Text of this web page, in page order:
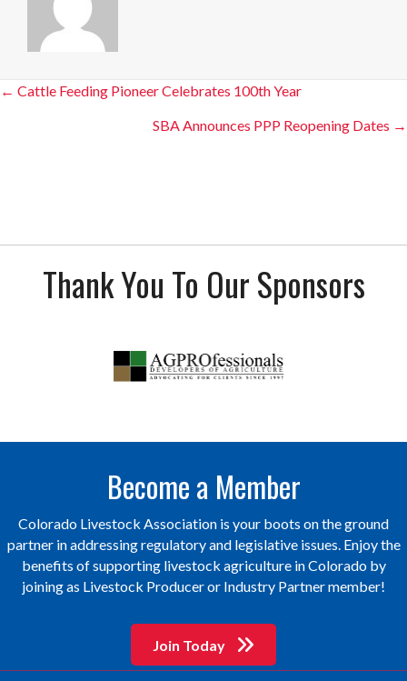
Posts
← Cattle Feeding Pioneer Celebrates 100th Year
SBA Announces PPP Reopening Dates →
Thank You To Our Sponsors
Become a Member
Colorado Livestock Association is your boots on the ground
partner in addressing regulatory and legislative issues. Enjoy the
benefits of supporting livestock agriculture in Colorado by
joining as Livestock Producer or Industry Partner member!
Join Today